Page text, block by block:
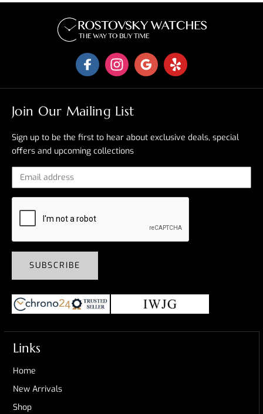
Join Our Mailing List
Sign up to be the first to hear about exclusive deals, special
offers and upcoming collections
SUBSCRIBE
Links
Home
New Arrivals
Shop